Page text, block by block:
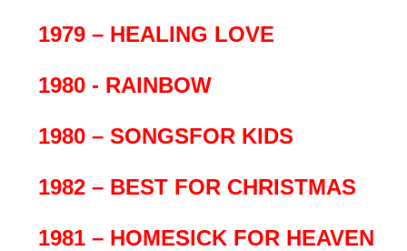
1979 – HEALING LOVE
1980 - RAINBOW
1980 – SONGSFOR KIDS
1982 – BEST FOR CHRISTMAS
1981 – HOMESICK FOR HEAVEN